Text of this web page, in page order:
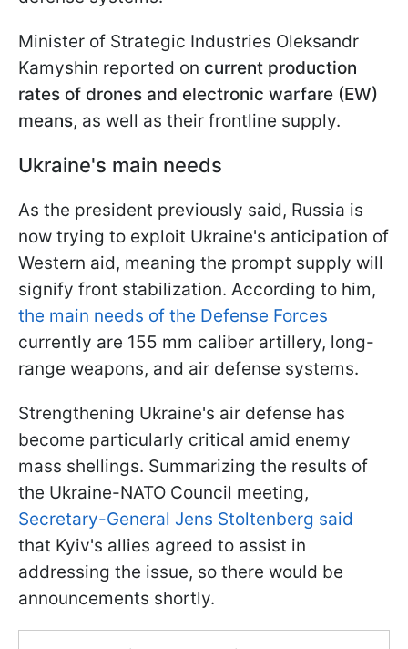
Minister of Strategic Industries Oleksandr
Kamyshin reported on current production
rates of drones and electronic warfare (EW)
means, as well as their frontline supply.
Ukraine's main needs
As the president previously said, Russia is
now trying to exploit Ukraine's anticipation of
Western aid, meaning the prompt supply will
signify front stabilization. According to him,
the main needs of the Defense Forces
currently are 155 mm caliber artillery, long-
range weapons, and air defense systems.
Strengthening Ukraine's air defense has
become particularly critical amid enemy
mass shellings. Summarizing the results of
the Ukraine-NATO Council meeting,
Secretary-General Jens Stoltenberg said
that Kyiv's allies agreed to assist in
addressing the issue, so there would be
announcements shortly.